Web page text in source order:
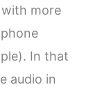
more
In that
audio in